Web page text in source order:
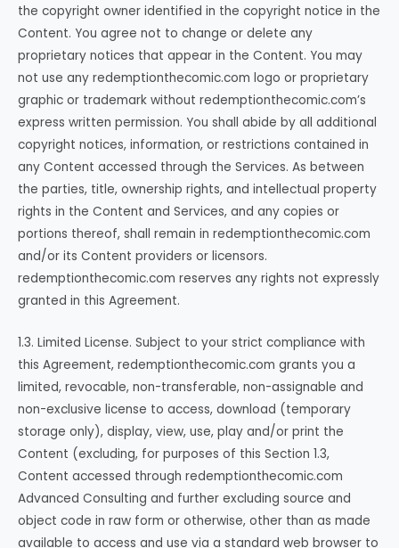
the copyright owner identified in the copyright notice in the
Content. You agree not to change or delete any
proprietary notices that appear in the Content. You may
not use any redemptionthecomic.com logo or proprietary
graphic or trademark without redemptionthecomic.com’s
express written permission. You shall abide by all additional
copyright notices, information, or restrictions contained in
any Content accessed through the Services. As between
the parties, title, ownership rights, and intellectual property
rights in the Content and Services, and any copies or
portions thereof, shall remain in redemptionthecomic.com
and/or its Content providers or licensors.
redemptionthecomic.com reserves any rights not expressly
granted in this Agreement.
1.3. Limited License. Subject to your strict compliance with
this Agreement, redemptionthecomic.com grants you a
limited, revocable, non-transferable, non-assignable and
non-exclusive license to access, download (temporary
storage only), display, view, use, play and/or print the
Content (excluding, for purposes of this Section 1.3,
Content accessed through redemptionthecomic.com
Advanced Consulting and further excluding source and
object code in raw form or otherwise, other than as made
available to access and use via a standard web browser to